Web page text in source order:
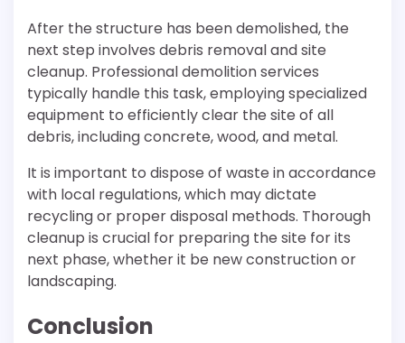
After the structure has been demolished, the
next step involves debris removal and site
cleanup. Professional demolition services
typically handle this task, employing specialized
equipment to efficiently clear the site of all
debris, including concrete, wood, and metal.
It is important to dispose of waste in accordance
with local regulations, which may dictate
recycling or proper disposal methods. Thorough
cleanup is crucial for preparing the site for its
next phase, whether it be new construction or
landscaping.
Conclusion